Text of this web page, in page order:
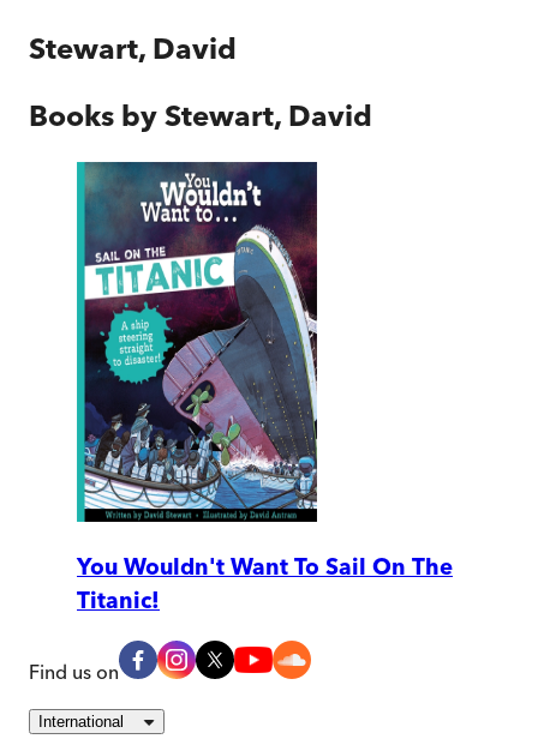
Stewart, David
Books by Stewart, David
You Wouldn't Want To Sail On The
Titanic!
Find us on
International